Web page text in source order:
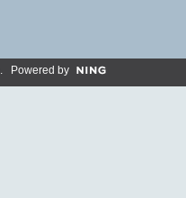
. Powered by